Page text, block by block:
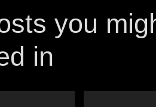
you
in